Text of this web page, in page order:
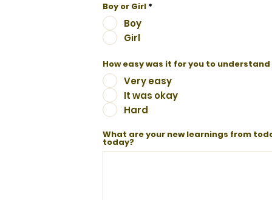
Boy or Girl *
Boy
Girl
How easy was it for you to
Very easy
It was okay
Hard
What are your new learnings from
today?